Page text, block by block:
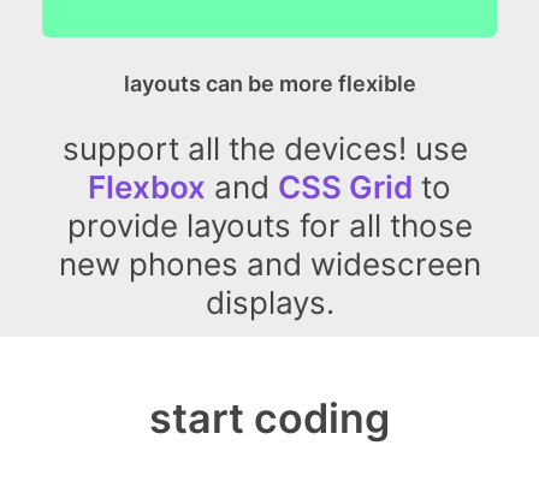
layouts can be more flexible
support all the devices! use
Flexbox and CSS Grid to
provide layouts for all those
new phones and widescreen
displays.
start coding